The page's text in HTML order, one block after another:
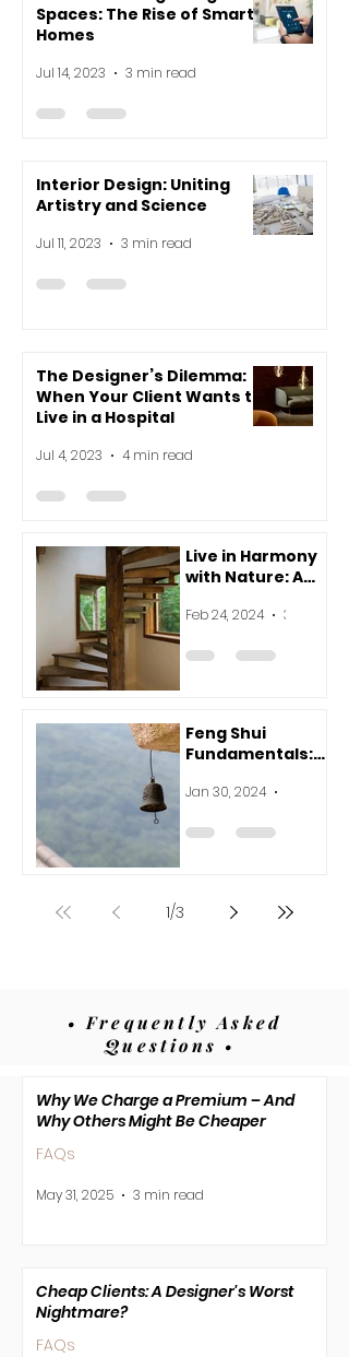
Spaces: The Rise of Smart
Homes
Jul 14, 2023 3 min read
Interior Design: Uniting
Artistry and Science
Jul 11, 2023 3 min read
The Designer’s Dilemma:
When Your Client Wants to
Live in a Hospital
Jul 4, 2023 4 min read
Live in Harmony
with Nature: A
to Vastu for
Feb 24, 2024
Feng Shui
Fundamentals:
Flow for
Joy
Jan 30, 2024
1/3
• Frequently Asked
Questions •
Why We Charge a Premium – And
Why Others Might Be Cheaper
FAQs
May 31, 2025 3 min read
Cheap Clients: A Designer's Worst
Nightmare?
FAQs